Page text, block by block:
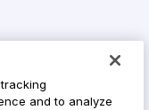
and to analyze